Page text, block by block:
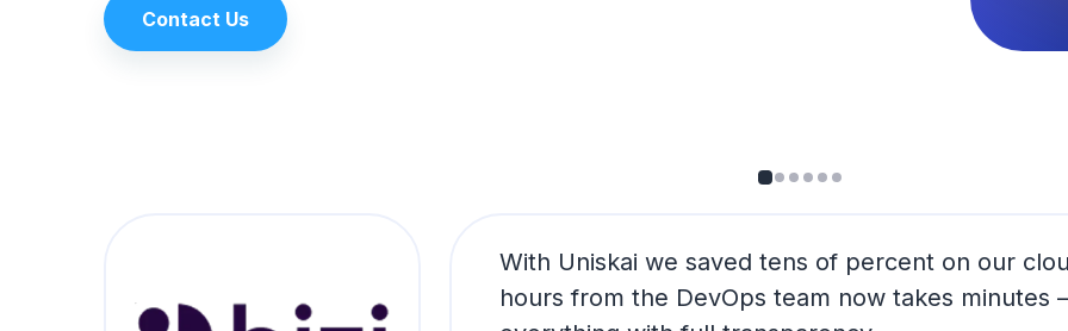
Contact Us
With Uniskai we saved tens of percent on our
hours from the DevOps team now takes minutes